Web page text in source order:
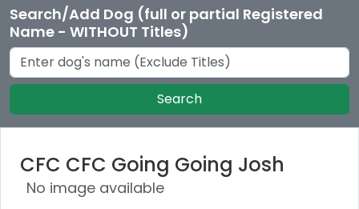
Search/Add Dog (full or partial Registered
Name - WITHOUT Titles)
Search
CFC CFC Going Going Josh
No image available